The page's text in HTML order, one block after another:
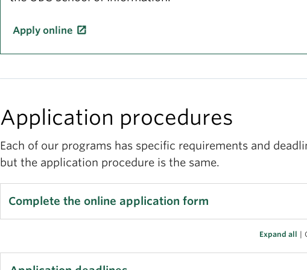
Apply online
Application procedures
Each of our programs has specific requirements and
but the application procedure is the same.
Complete the online application form
Expand all |